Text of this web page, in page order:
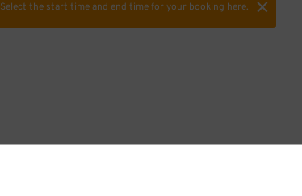
Select the start time and end timefor your booking here.